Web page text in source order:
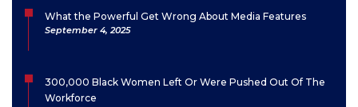
What the Powerful Get Wrong About Media Features
September 4, 2025
300,000 Black Women Left Or Were Pushed Out Of The
Workforce